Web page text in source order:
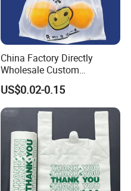
China Factory Directly
Wholesale Custom
Shopping Plastic Bag with
Thank You Logo Bag
US$0.02-0.15